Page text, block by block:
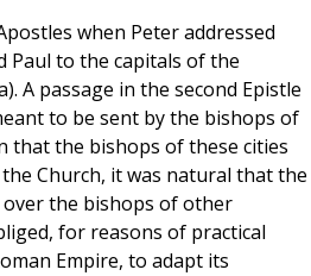
when Peter addressed
Paul to the capitals of the
A passage in the second Epistle
to be sent by the bishops of
that the bishops of these cities
Church, it was natural that the
the bishops of other
for reasons of practical
Empire, to adapt its